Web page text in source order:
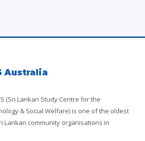
Australia
(Sri Lankan Study Centre for the
& Social Welfare) is one of the oldest
Lankan community organisations in